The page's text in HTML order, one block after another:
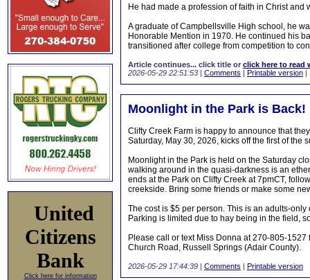
United
Citizens
Bank
Click here for information
He had made a profession of faith in Christ and
A graduate of Campbellsville High school, he
Honorable Mention in 1970. He continued his
transitioned after college from competition to
Article continues... click title or click here to read
2026-05-29 22:51:53 | Comments | Printable version |
Moonlight in the Park is Back!
Clifty Creek Farm is happy to announce that
Saturday, May 30, 2026, kicks off the first of the
Moonlight in the Park is held on the Saturday
walking around in the quasi-darkness is an
ends at the Park on Clifty Creek at 7pmCT,
creekside. Bring some friends or make some
The cost is $5 per person. This is an adults-
Parking is limited due to hay being in the field,
Please call or text Miss Donna at 270-805-
Church Road, Russell Springs (Adair County).
2026-05-29 17:44:39 | Comments | Printable version